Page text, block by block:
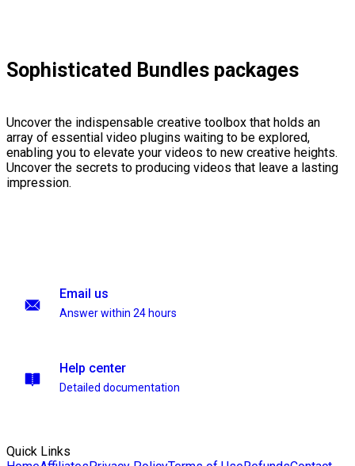
Sophisticated Bundles packages
Uncover the indispensable creative toolbox that holds an
array of essential video plugins waiting to be explored,
enabling you to elevate your videos to new creative heights.
Uncover the secrets to producing videos that leave a lasting
impression.
Email us
Answer within 24 hours
Help center
Detailed documentation
Quick Links